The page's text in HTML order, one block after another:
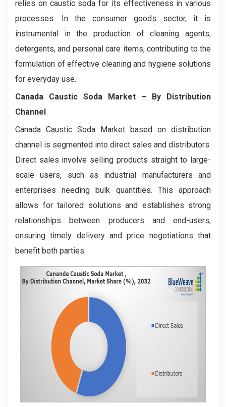
relies on caustic soda for its effectiveness in various
processes. In the consumer goods sector, it is
instrumental in the production of cleaning agents,
detergents, and personal care items, contributing to the
formulation of effective cleaning and hygiene solutions
for everyday use.
Canada Caustic Soda Market – By Distribution
Channel
Canada Caustic Soda Market based on distribution
channel is segmented into direct sales and distributors.
Direct sales involve selling products straight to large-
scale users, such as industrial manufacturers and
enterprises needing bulk quantities. This approach
allows for tailored solutions and establishes strong
relationships between producers and end-users,
ensuring timely delivery and price negotiations that
benefit both parties.